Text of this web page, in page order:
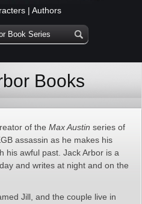
| Authors
Books
of the Max Austin series of
assassin as he makes his
his awful past. Jack Arbor is a
and writes at night and on the
Jill, and the couple live in